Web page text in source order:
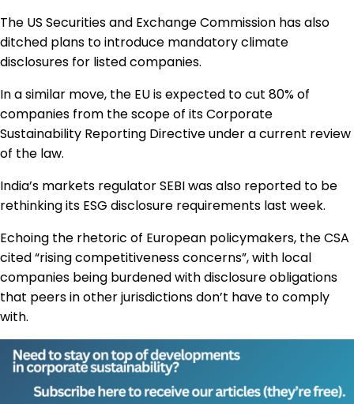
The US Securities and Exchange Commission has also
ditched plans to introduce mandatory climate
disclosures for listed companies.
In a similar move, the EU is expected to cut 80% of
companies from the scope of its Corporate
Sustainability Reporting Directive under a current review
of the law.
India’s markets regulator SEBI was also reported to be
rethinking its ESG disclosure requirements last week.
Echoing the rhetoric of European policymakers, the CSA
cited “rising competitiveness concerns”, with local
companies being burdened with disclosure obligations
that peers in other jurisdictions don’t have to comply
with.